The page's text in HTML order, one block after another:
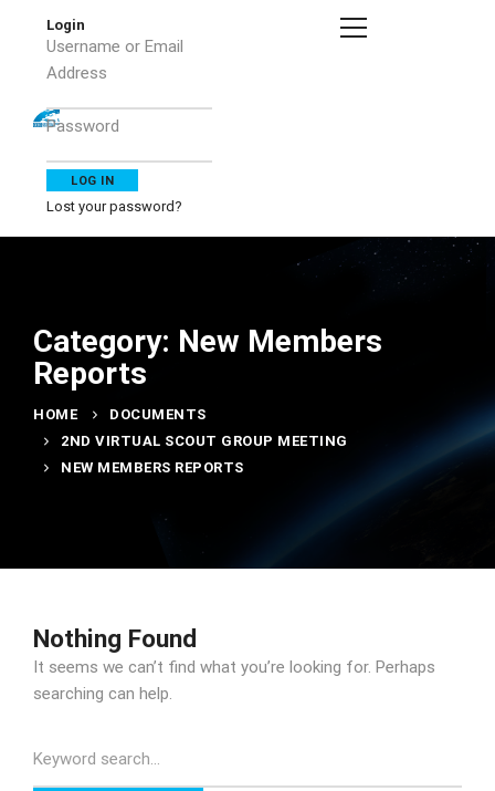
Login
Username or Email
Address
Password
Lost your password?
Category: New Members
Reports
HOME
DOCUMENTS
2ND VIRTUAL SCOUT GROUP MEETING
NEW MEMBERS REPORTS
Nothing Found
It seems we can’t find what you’re looking for. Perhaps
searching can help.
for: